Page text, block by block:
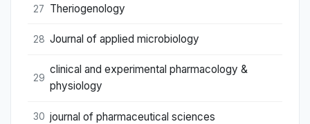
27 Theriogenology
28 Journal of applied microbiology
29
clinical and experimental pharmacology &
physiology
30 journal of pharmaceutical sciences